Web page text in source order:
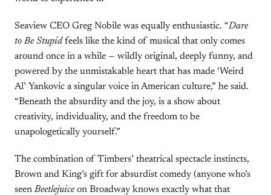
Seaview CEO Greg Nobile was equally enthusiastic. “Dare
to Be Stupidfeels like the kind of musical that only comes
around once in a while — wildly original, deeply funny, and
powered by the unmistakable heart that has made ‘Weird
Al’ Yankovic a singular voice in American culture,” he said.
“Beneath the absurdity and the joy, is a show about
creativity, individuality, and the freedom to be
unapologetically yourself.”
The combination of Timbers’ theatrical spectacle instincts,
Brown and King’s gift for absurdist comedy (anyone who’s
seenBeetlejuice on Broadway knows exactly what that